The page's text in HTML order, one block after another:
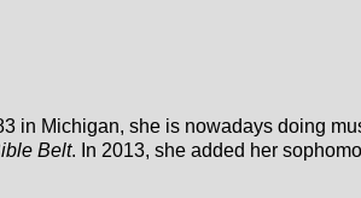
in Michigan, she is nowadays doing
Belt. In 2013, she added her